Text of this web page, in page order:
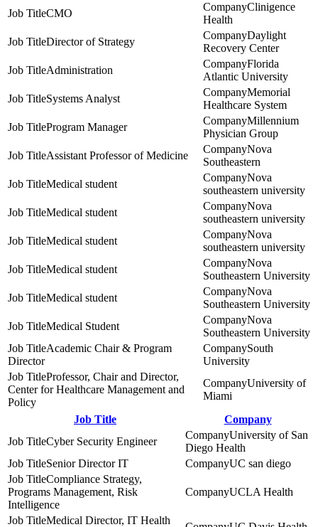
CMO
Clinigence
Health
Director of Strategy
Daylight
Recovery Center
Administration
Florida
Atlantic University
Systems Analyst
Memorial
Healthcare System
Program Manager
Millennium
Physician Group
Assistant Professor of Medicine
Nova
Southeastern
Medical student
Nova
southeastern university
Medical student
Nova
southeastern university
Medical student
Nova
southeastern university
Medical student
Nova
Southeastern University
Medical student
Nova
Southeastern University
Medical Student
Nova
Southeastern University
Academic Chair & Program
Director
South
University
Professor, Chair and Director,
Center for Healthcare Management and
Policy
University of
Miami
Job Title
Company
Cyber Security Engineer
University of San
Diego Health
Senior Director IT
UC san diego
Compliance Strategy,
Programs Management, Risk
Intelligence
UCLA Health
Medical Director, IT Health